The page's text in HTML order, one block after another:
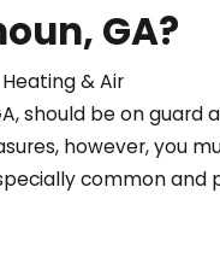
GA?
& Air
should be on
however, you
common and